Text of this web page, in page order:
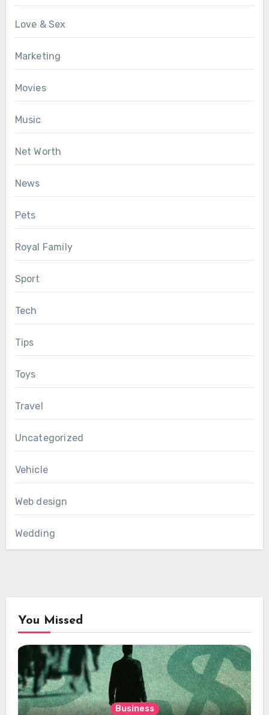
Love & Sex
Marketing
Movies
Music
Net Worth
News
Pets
Royal Family
Sport
Tech
Tips
Toys
Travel
Uncategorized
Vehicle
Web design
Wedding
You Missed
Business